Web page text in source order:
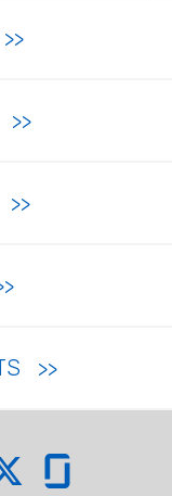
on YouTube
on X
Coffman on